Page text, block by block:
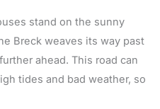
stand on the sunny
Breck weaves its way past
ahead. This road can
tides and bad weather, so